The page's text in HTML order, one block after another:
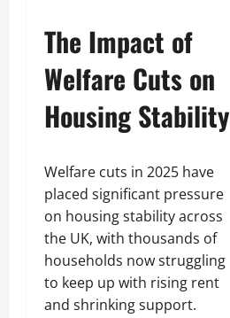
The Impact of
Welfare Cuts on
Housing Stability
Welfare cuts in 2025 have
placed significant pressure
on housing stability across
the UK, with thousands of
households now struggling
to keep up with rising rent
and shrinking support.